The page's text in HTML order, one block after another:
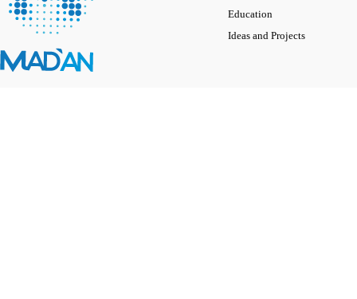
Education
Ideas and Projects